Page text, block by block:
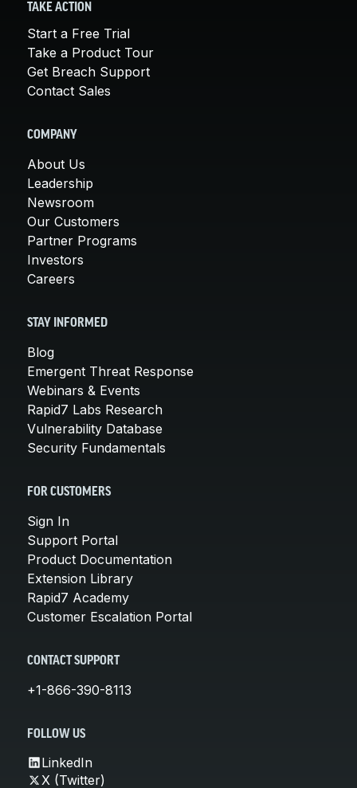
TAKE ACTION
Start a Free Trial
Take a Product Tour
Get Breach Support
Contact Sales
COMPANY
About Us
Leadership
Newsroom
Our Customers
Partner Programs
Investors
Careers
STAY INFORMED
Blog
Emergent Threat Response
Webinars & Events
Rapid7 Labs Research
Vulnerability Database
Security Fundamentals
FOR CUSTOMERS
Sign In
Support Portal
Product Documentation
Extension Library
Rapid7 Academy
Customer Escalation Portal
CONTACT SUPPORT
+1-866-390-8113
FOLLOW US
LinkedIn
X (Twitter)